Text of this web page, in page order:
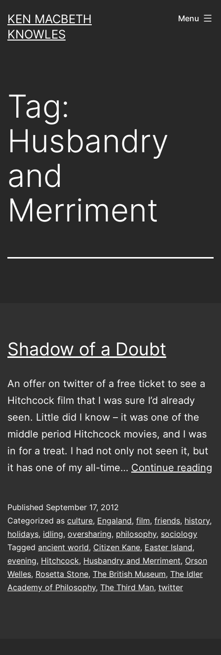
to
content
KEN MACBETH
KNOWLES
Menu
Tag:
Husbandry
and
Merriment
Shadow of a Doubt
An offer on twitter of a free ticket to see a
Hitchcock film that I was sure I’d already
seen. Little did I know – it was one of the
middle period Hitchcock movies, and I was
in for a treat. I had not only not seen it, but
it has one of my all-time… Continue reading
Published September 17, 2012
Categorized as culture, Engaland, film, friends, history,
holidays, idling, oversharing, philosophy, sociology
Tagged ancient world, Citizen Kane, Easter Island,
evening, Hitchcock, Husbandry and Merriment, Orson
Welles, Rosetta Stone, The British Museum, The Idler
Academy of Philosophy, The Third Man, twitter